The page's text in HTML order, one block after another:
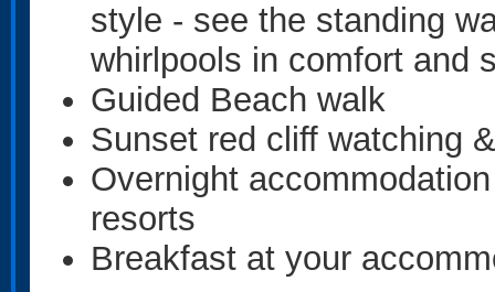
style - see the standing
whirlpools in comfort and
Guided Beach walk
Sunset red cliff watching
Overnight
resorts
Breakfast at your